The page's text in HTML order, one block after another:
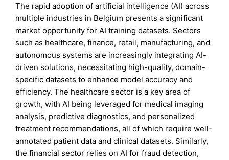
The rapid adoption of artificial intelligence (AI) across
multiple industries in Belgium presents a significant
market opportunity for AI training datasets. Sectors
such as healthcare, finance, retail, manufacturing, and
autonomous systems are increasingly integrating AI-
driven solutions, necessitating high-quality, domain-
specific datasets to enhance model accuracy and
efficiency. The healthcare sector is a key area of
growth, with AI being leveraged for medical imaging
analysis, predictive diagnostics, and personalized
treatment recommendations, all of which require well-
annotated patient data and clinical datasets. Similarly,
the financial sector relies on AI for fraud detection,